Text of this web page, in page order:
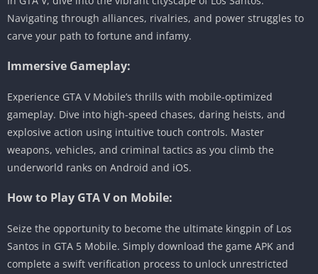
Navigating through alliances, rivalries, and power struggles to
carve your path to fortune and infamy.
Immersive Gameplay:
Experience GTA V Mobile’s thrills with mobile-optimized
gameplay. Dive into high-speed chases, daring heists, and
explosive action using intuitive touch controls. Master
weapons, vehicles, and criminal tactics as you climb the
underworld ranks on Android and iOS.
How to Play GTA V on Mobile:
Seize the opportunity to become the ultimate kingpin of Los
Santos in GTA 5 Mobile. Simply download the game APK and
complete a swift verification process to unlock unrestricted